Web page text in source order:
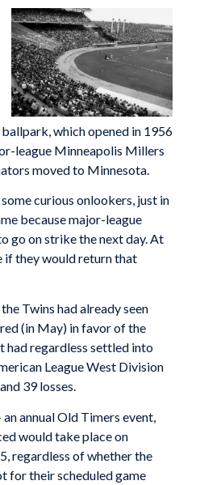
which opened in 1956
league Minneapolis Millers
moved to Minnesota.
curious onlookers, just in
because major-league
go on strike the next day. At
if they would return that
Twins had already seen
(in May) in favor of the
had regardless settled into
League West Division
39 losses.
annual Old Timers event,
would take place on
regardless of whether the
for their scheduled game